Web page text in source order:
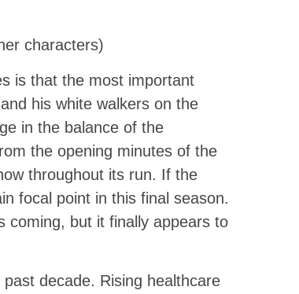
characters)
is that the most important
his white walkers on the
in the balance of the
the opening minutes of the
throughout its run. If the
focal point in this final season.
coming, but it finally appears to
decade. Rising healthcare